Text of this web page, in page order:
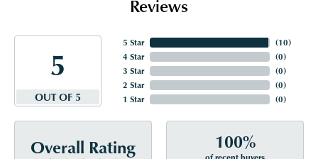
Reviews
5
OUT OF 5
5 Star
4 Star
3 Star
2 Star
1 Star
(10)
(0)
(0)
(0)
(0)
Overall Rating 100%